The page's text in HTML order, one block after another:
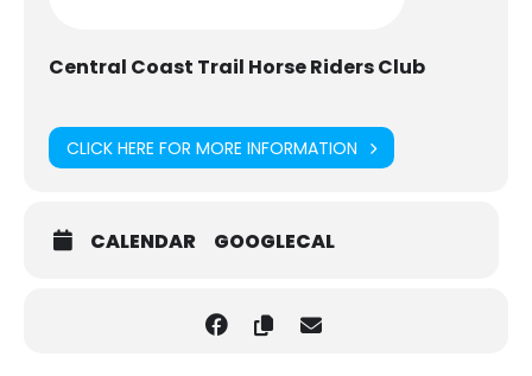
Central Coast Trail Horse Riders Club
CLICK HERE FOR MORE INFORMATION
CALENDAR GOOGLECAL